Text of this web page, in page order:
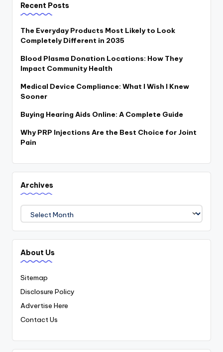
Recent Posts
The Everyday Products Most Likely to Look
Completely Different in 2035
Blood Plasma Donation Locations: How They
Impact Community Health
Medical Device Compliance: What I Wish I Knew
Sooner
Buying Hearing Aids Online: A Complete Guide
Why PRP Injections Are the Best Choice for Joint
Pain
Archives
Archives
About Us
Sitemap
Disclosure Policy
Advertise Here
Contact Us